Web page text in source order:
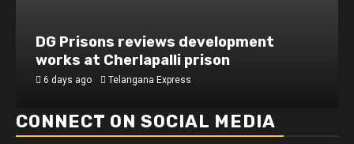
DG Prisons reviews development
works at Cherlapalli prison
6 days ago Telangana Express
CONNECT ON SOCIAL MEDIA